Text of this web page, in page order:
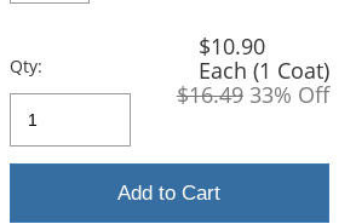
Qty:
$10.90
Each (1 Coat)
$16.49 33% Off
Add to Cart